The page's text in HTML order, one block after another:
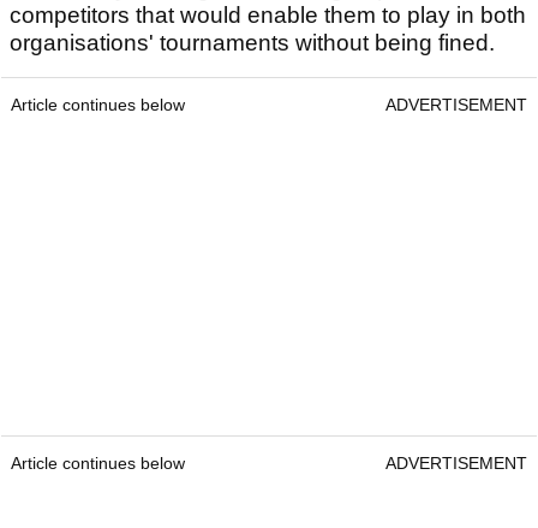
competitors that would enable them to play in both
organisations' tournaments without being fined.
Article continues below ADVERTISEMENT
Article continues below ADVERTISEMENT